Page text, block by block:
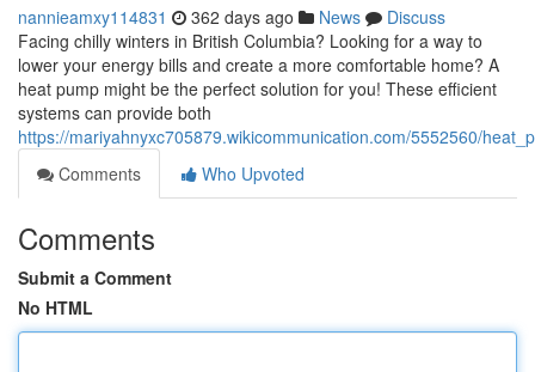
nannieamxy114831 362 days ago News
Discuss
Facing chilly winters in British Columbia? Looking for a way to
lower your energy bills and create a more comfortable home? A
heat pump might be the perfect solution for you! These efficient
systems can provide both
https://mariyahnyxc705879.wikicommunication.com/5552560/
Comments
Who Upvoted
Comments
Submit a Comment
No HTML